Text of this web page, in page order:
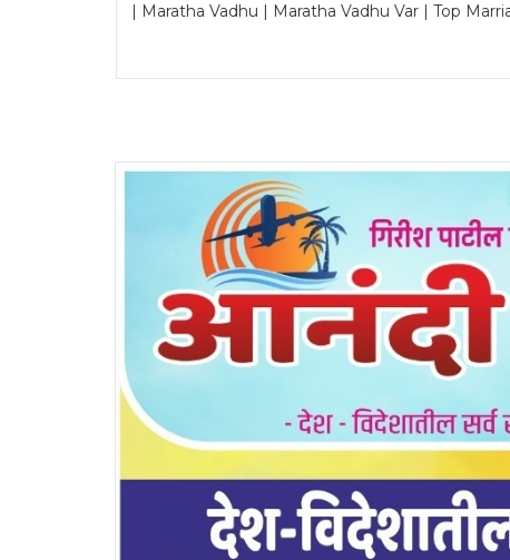
| Maratha Vadhu | Maratha Vadhu Var | Top